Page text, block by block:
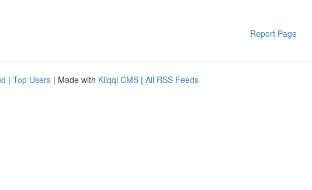
Report Page
| Top Users | Made with Kliqqi CMS | All RSS Feeds